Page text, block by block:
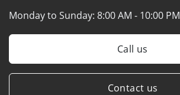
Monday to Sunday: 8:00 AM - 10:00 PM
Call us
Contact us